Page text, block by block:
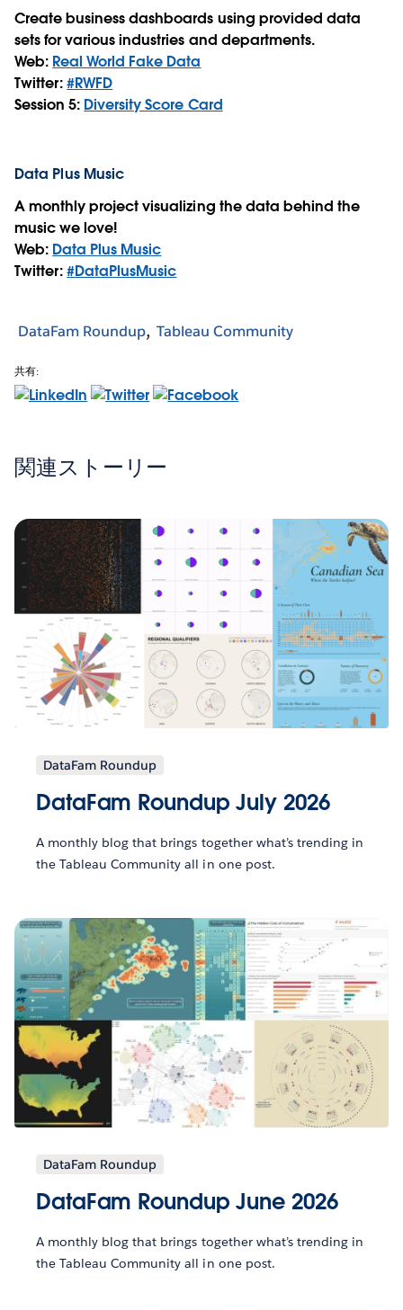
Create business dashboards using provided data
sets for various industries and departments.
Web: Real World Fake Data
Twitter:#RWFD
Session 5: Diversity Score Card
Data Plus Music
A monthly project visualizing the data behind the
music we love!
Web: Data Plus Music
Twitter:#DataPlusMusic
DataFam Roundup Tableau Community
共有:
関連ストーリー
DataFam Roundup
DataFam Roundup July 2026
A monthly blog that brings together what’s trending in
the Tableau Community all in one post.
DataFam Roundup
DataFam Roundup June 2026
A monthly blog that brings together what’s trending in
the Tableau Community all in one post.